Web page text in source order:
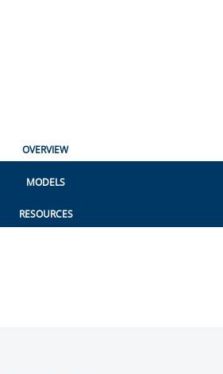
OVERVIEW
MODELS
RESOURCES